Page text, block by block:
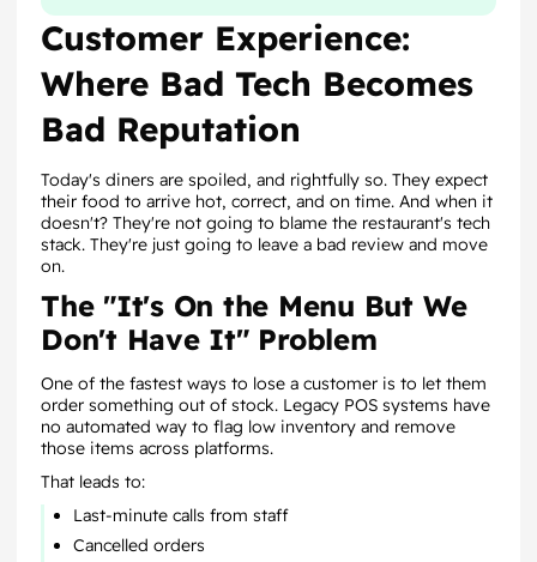
Customer Experience:
Where Bad Tech Becomes
Bad Reputation
Today's diners are spoiled, and rightfully so. They expect
their food to arrive hot, correct, and on time. And when it
doesn't? They're not going to blame the restaurant's tech
stack. They're just going to leave a bad review and move
on.
The "It's On the Menu But We
Don't Have It" Problem
One of the fastest ways to lose a customer is to let them
order something out of stock. Legacy POS systems have
no automated way to flag low inventory and remove
those items across platforms.
That leads to:
Last-minute calls from staff
Cancelled orders